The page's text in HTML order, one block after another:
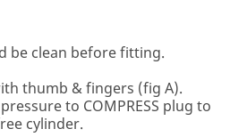
be clean before fitting.
thumb & fingers (fig A).
to COMPRESS plug to
cylinder.